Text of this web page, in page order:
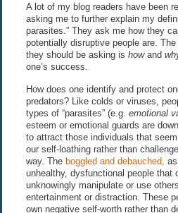
A lot of my blog readers have been
asking me to further explain my
parasites.” They ask me how they
potentially disruptive people are.
they should be asking is howand
one’s success.
How does one identify and protect
predators? Like colds or viruses,
types of “parasites” (e.g. emotional
esteem or emotional guards are
to attract those individuals that
our self-loathing rather than
way. The boggled and debauched,
unhealthy, dysfunctional people that
unknowingly manipulate or use
entertainment or distraction. These
own negative self-worth rather than